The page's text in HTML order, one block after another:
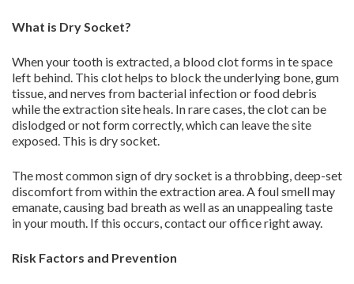
What is Dry Socket?
When your tooth is extracted, a blood clot forms in te space
left behind. This clot helps to block the underlying bone, gum
tissue, and nerves from bacterial infection or food debris
while the extraction site heals. In rare cases, the clot can be
dislodged or not form correctly, which can leave the site
exposed. This is dry socket.
The most common sign of dry socket is a throbbing, deep-set
discomfort from within the extraction area. A foul smell may
emanate, causing bad breath as well as an unappealing taste
in your mouth. If this occurs, contact our office right away.
Risk Factors and Prevention